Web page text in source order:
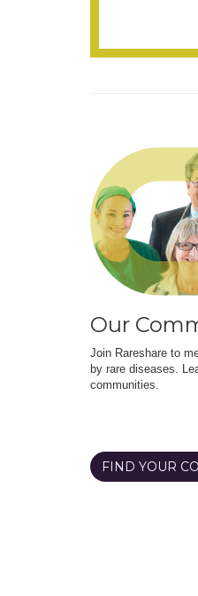
Our
Join Rareshare to
by rare diseases.
communities.
FIND YOUR